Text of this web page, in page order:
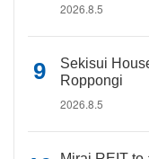
2026.8.5
Sekisui
Roppongi
2026.8.5